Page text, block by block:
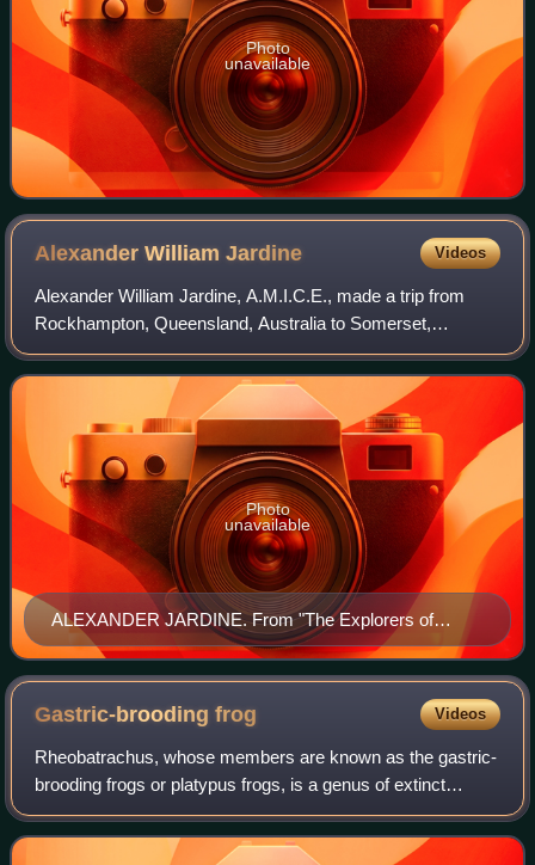
Photo
unavailable
Alexander WilliamJardine Videos
Alexander William Jardine, A.M.I.C.E., made a trip from
Rockhampton, Queensland, Australia to Somerset,
Queensland in 1864. Details are provided in the entry for his
brother, Frank Jardine who also to
ALEXANDER JARDINE. From "The Explorers of
Australia and Their Life-Work" by Ernest Favenc, page
126. Published in 1908 by Whitcombe and Tomds Ltd.
Photo
unavailable
Gastric-broodingfrog Videos
Rheobatrachus, whose members are known as the gastric-
brooding frogs or platypus frogs, is a genus of extinct
ground-dwelling frogs native to Queensland, a state in
eastern Australia. The genus consis